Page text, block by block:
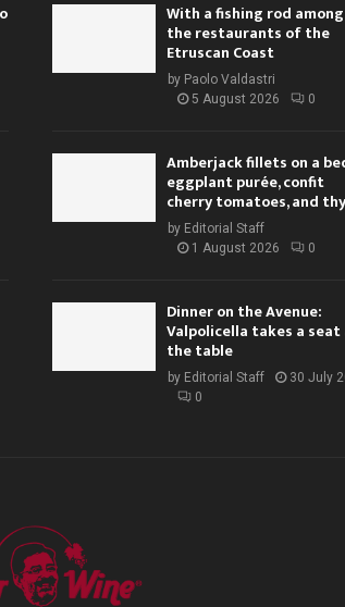
With a fishing rod among
the restaurants of the
Etruscan Coast
by Paolo Valdastri
5 August 2026
0
Amberjack fillets on a
eggplant purée, confit
cherry tomatoes, and
by Editorial Staff
1 August 2026
0
Dinner on the Avenue:
Valpolicella takes a
the table
by Editorial Staff
30 July
0